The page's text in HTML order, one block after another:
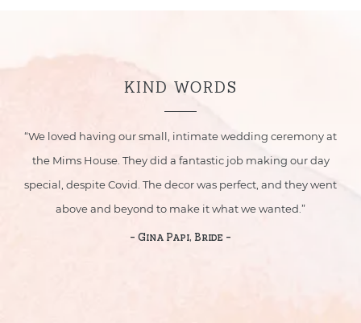
KIND WORDS
“We loved having our small, intimate wedding ceremony at
the Mims House. They did a fantastic job making our day
special, despite Covid. The decor was perfect, and they went
above and beyond to make it what we wanted.”
- Gina Papi, Bride -